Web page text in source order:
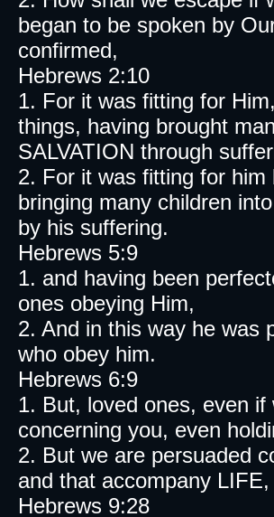
began to be spoken by
confirmed,
Hebrews 2:10
1. For it was fitting for
things, having brought
SALVATION through
2. For it was fitting for
bringing many children
by his suffering.
Hebrews 5:9
1. and having been
ones obeying Him,
2. And in this way he was
who obey him.
Hebrews 6:9
1. But, loved ones, even
concerning you, even
2. But we are persuaded
and that accompany
Hebrews 9:28